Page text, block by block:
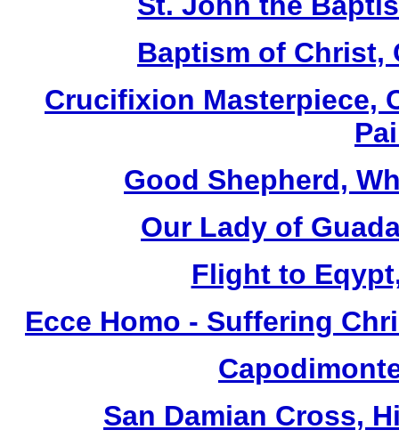
Baptism of Christ,
Crucifixion Masterpiece,
Good Shepherd,
Our Lady of
Flight to
Ecce Homo - Suffering
San Damian Cross,